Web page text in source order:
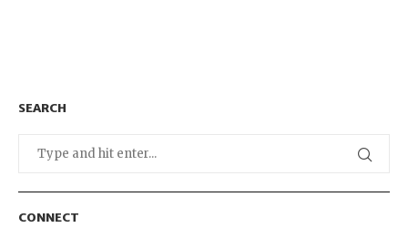
SEARCH
CONNECT